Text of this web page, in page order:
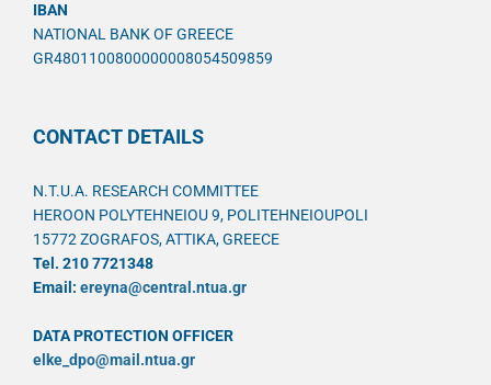
IBAN
NATIONAL BANK OF GREECE
GR4801100800000008054509859
CONTACT DETAILS
N.T.U.A. RESEARCH COMMITTEE
HEROON POLYTEHNEIOU 9, POLITEHNEIOUPOLI
15772 ZOGRAFOS, ATTIKA, GREECE
Tel. 210 7721348
Email: ereyna@central.ntua.gr
DATA PROTECTION OFFICER
elke_dpo@mail.ntua.gr